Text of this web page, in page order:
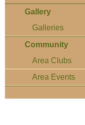
Gallery
Galleries
Community
Area Clubs
Area Events